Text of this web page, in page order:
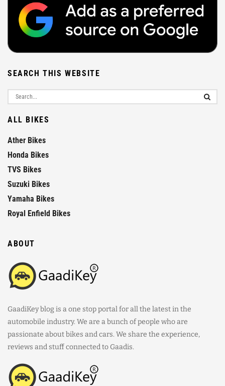
SEARCH THIS WEBSITE
ALL BIKES
Ather Bikes
Honda Bikes
TVS Bikes
Suzuki Bikes
Yamaha Bikes
Royal Enfield Bikes
ABOUT
GaadiKey blog is a one stop portal for all the latest in the
automobile industry. We are a bunch of people who are
passionate about bikes and cars. We share the experience,
reviews and stuff connected to Gaadis.